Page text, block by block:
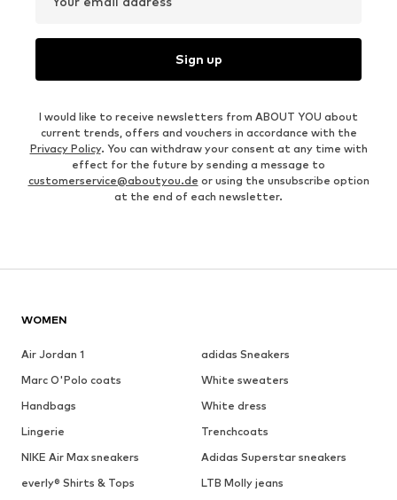
Sign up
I would like to receive newsletters from ABOUT YOU about
current trends, offers and vouchers in accordance with the
Privacy Policy. You can withdraw your consent at any time with
effect for the future by sending a message to
customerservice@aboutyou.de or using the unsubscribe option
at the end of each newsletter.
WOMEN
Air Jordan 1
adidas Sneakers
Marc O'Polo coats
White sweaters
Handbags
White dress
Lingerie
Trenchcoats
NIKE Air Max sneakers
Adidas Superstar sneakers
everly® Shirts & Tops
LTB Molly jeans